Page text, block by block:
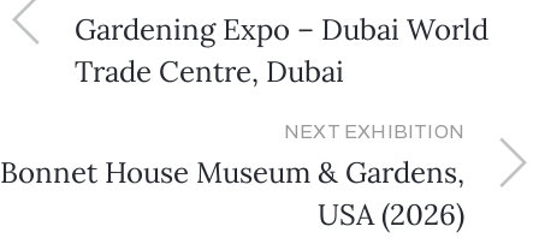
Gardening Expo – Dubai World
Trade Centre, Dubai
NEXT EXHIBITION
Bonnet House Museum & Gardens,
USA (2026)